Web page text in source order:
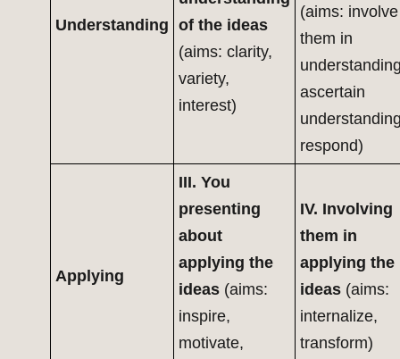
Understanding of the ideas
(aims: clarity,
variety,
interest)
(aims: involve
them in
ascertain
respond)
Applying
III. You
presenting
about
applying the
ideas (aims:
inspire,
motivate,
IV. Involving
them in
applying the
ideas (aims:
internalize,
transform)